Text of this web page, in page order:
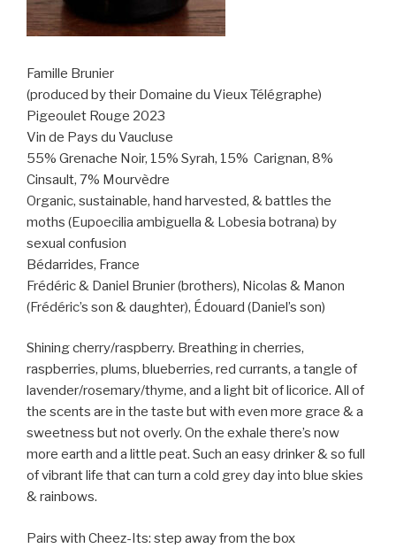
Famille Brunier
(produced by their Domaine du Vieux Télégraphe)
Pigeoulet Rouge 2023
Vin de Pays du Vaucluse
55% Grenache Noir, 15% Syrah, 15% Carignan, 8%
Cinsault, 7% Mourvèdre
Organic, sustainable, hand harvested, & battles the
moths (Eupoecilia ambiguella & Lobesia botrana) by
sexual confusion
Bédarrides, France
Frédéric & Daniel Brunier (brothers), Nicolas & Manon
(Frédéric’s son & daughter), Édouard (Daniel’s son)
Shining cherry/raspberry. Breathing in cherries,
raspberries, plums, blueberries, red currants, a tangle of
lavender/rosemary/thyme, and a light bit of licorice. All of
the scents are in the taste but with even more grace & a
sweetness but not overly. On the exhale there’s now
more earth and a little peat. Such an easy drinker & so full
of vibrant life that can turn a cold grey day into blue skies
& rainbows.
Pairs with Cheez-Its: step away from the box